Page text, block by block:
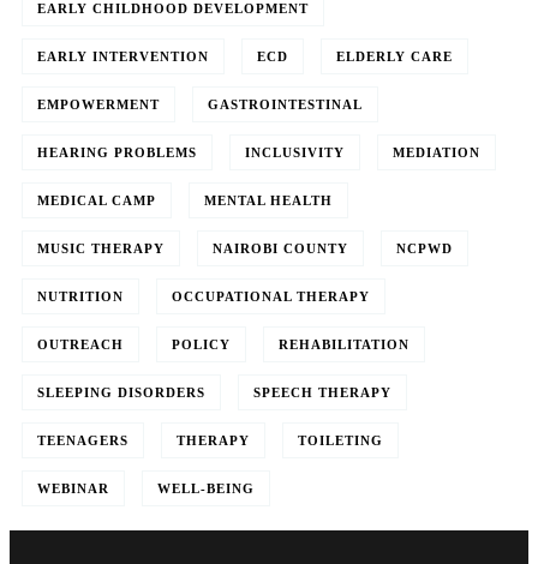
EARLY CHILDHOOD DEVELOPMENT
EARLY INTERVENTION ECD ELDERLY CARE
EMPOWERMENT GASTROINTESTINAL
HEARING PROBLEMS INCLUSIVITY MEDIATION
MEDICAL CAMP MENTAL HEALTH
MUSIC THERAPY NAIROBI COUNTY NCPWD
NUTRITION OCCUPATIONAL THERAPY
OUTREACH POLICY REHABILITATION
SLEEPING DISORDERS SPEECH THERAPY
TEENAGERS THERAPY TOILETING
WEBINAR WELL-BEING